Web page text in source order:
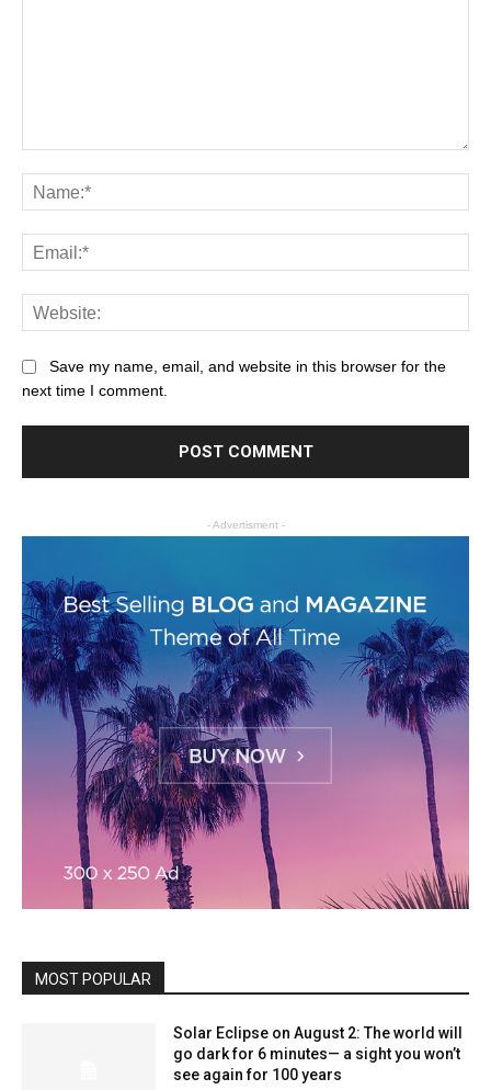
Save my name, email, and website in this browser for the
next time I comment.
- Advertisment -
MOST POPULAR
Solar Eclipse on August 2: The world will
go dark for 6 minutes— a sight you won’t
see again for 100 years